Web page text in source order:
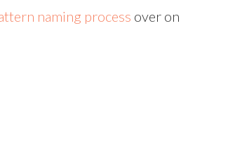
naming process over on